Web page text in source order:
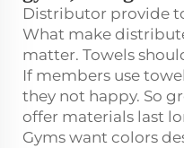
Distributor provide
What make
matter. Towels
If members use
they not happy. So
offer materials last
Gyms want colors